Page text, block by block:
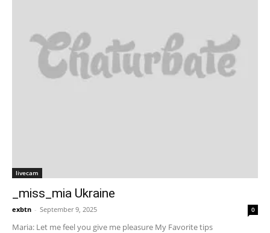
livecam
_miss_mia Ukraine
exbtn - September 9, 2025 0
Maria: Let me feel you give me pleasure My Favorite tips